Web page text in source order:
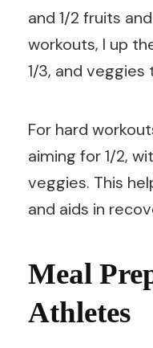
and 1/2 fruits
workouts, I up
1/3, and veggies
For hard
aiming for 1/2,
veggies. This
and aids in
Meal
Athletes